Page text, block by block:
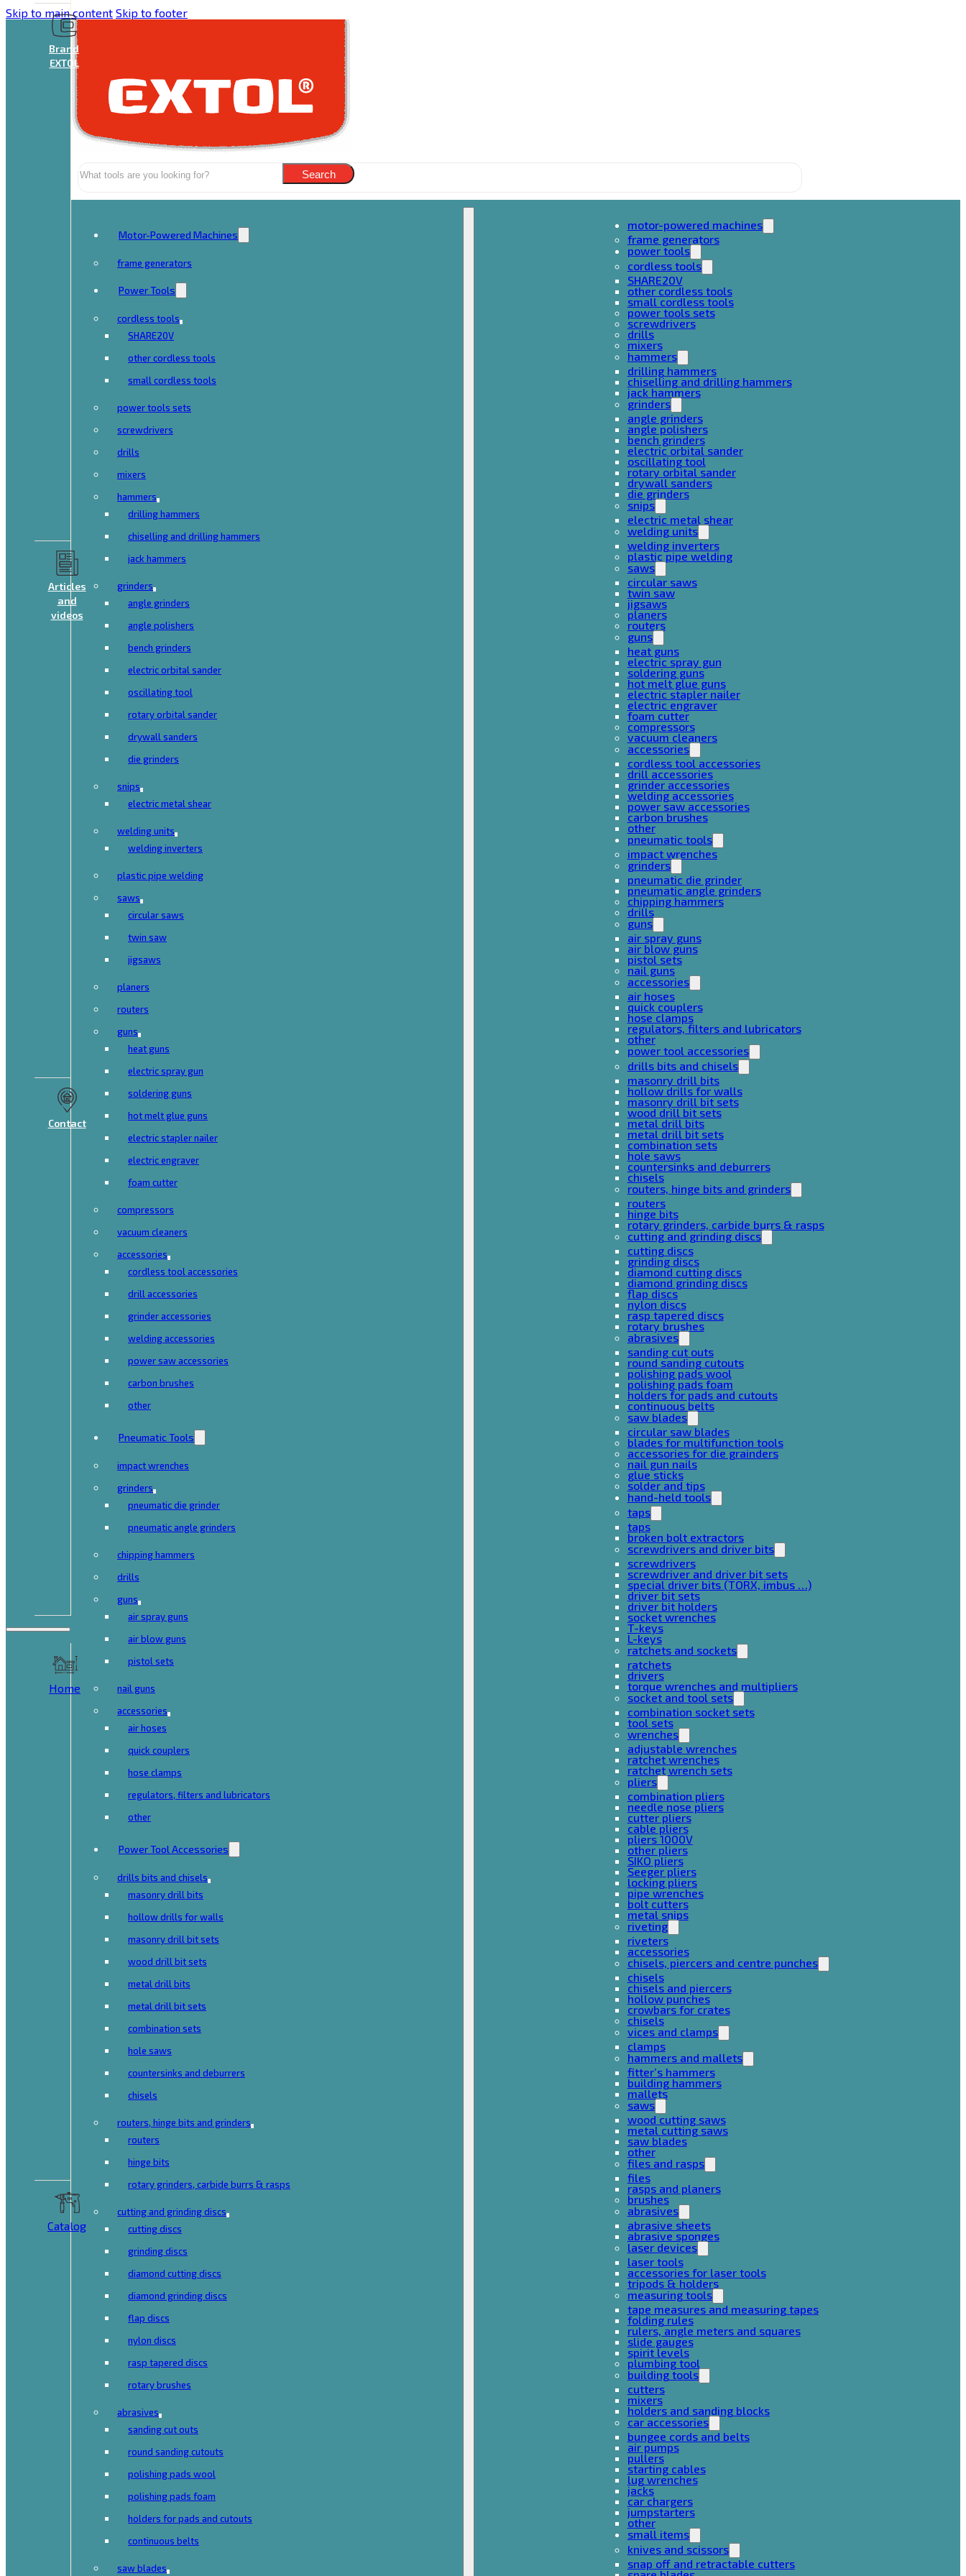
Skip to main content Skip to footer
Brand
EXTOL
Articles
and
videos
Contact
Home
Catalog
Search Search
Motor-Powered Machines
frame generators
Power Tools
cordless tools
SHARE20V
other cordless tools
small cordless tools
power tools sets
screwdrivers
drills
mixers
hammers
drilling hammers
chiselling and drilling hammers
jack hammers
grinders
angle grinders
angle polishers
bench grinders
electric orbital sander
oscillating tool
rotary orbital sander
drywall sanders
die grinders
snips
electric metal shear
welding units
welding inverters
plastic pipe welding
saws
circular saws
twin saw
jigsaws
planers
routers
guns
heat guns
electric spray gun
soldering guns
hot melt glue guns
electric stapler nailer
electric engraver
foam cutter
compressors
vacuum cleaners
accessories
cordless tool accessories
drill accessories
grinder accessories
welding accessories
power saw accessories
carbon brushes
other
Pneumatic Tools
impact wrenches
grinders
pneumatic die grinder
pneumatic angle grinders
chipping hammers
drills
guns
air spray guns
air blow guns
pistol sets
nail guns
accessories
air hoses
quick couplers
hose clamps
regulators, filters and lubricators
other
Power Tool Accessories
drills bits and chisels
masonry drill bits
hollow drills for walls
masonry drill bit sets
wood drill bit sets
metal drill bits
metal drill bit sets
combination sets
hole saws
countersinks and deburrers
chisels
routers, hinge bits and grinders
routers
hinge bits
rotary grinders, carbide burrs & rasps
cutting and grinding discs
cutting discs
grinding discs
diamond cutting discs
diamond grinding discs
flap discs
nylon discs
rasp tapered discs
rotary brushes
abrasives
sanding cut outs
round sanding cutouts
polishing pads wool
polishing pads foam
holders for pads and cutouts
continuous belts
saw blades
motor-powered machines
frame generators
power tools
cordless tools
SHARE20V
other cordless tools
small cordless tools
power tools sets
screwdrivers
drills
mixers
hammers
drilling hammers
chiselling and drilling hammers
jack hammers
grinders
angle grinders
angle polishers
bench grinders
electric orbital sander
oscillating tool
rotary orbital sander
drywall sanders
die grinders
snips
electric metal shear
welding units
welding inverters
plastic pipe welding
saws
circular saws
twin saw
jigsaws
planers
routers
guns
heat guns
electric spray gun
soldering guns
hot melt glue guns
electric stapler nailer
electric engraver
foam cutter
compressors
vacuum cleaners
accessories
cordless tool accessories
drill accessories
grinder accessories
welding accessories
power saw accessories
carbon brushes
other
pneumatic tools
impact wrenches
grinders
pneumatic die grinder
pneumatic angle grinders
chipping hammers
drills
guns
air spray guns
air blow guns
pistol sets
nail guns
accessories
air hoses
quick couplers
hose clamps
regulators, filters and lubricators
other
power tool accessories
drills bits and chisels
masonry drill bits
hollow drills for walls
masonry drill bit sets
wood drill bit sets
metal drill bits
metal drill bit sets
combination sets
hole saws
countersinks and deburrers
chisels
routers, hinge bits and grinders
routers
hinge bits
rotary grinders, carbide burrs & rasps
cutting and grinding discs
cutting discs
grinding discs
diamond cutting discs
diamond grinding discs
flap discs
nylon discs
rasp tapered discs
rotary brushes
abrasives
sanding cut outs
round sanding cutouts
polishing pads wool
polishing pads foam
holders for pads and cutouts
continuous belts
saw blades
circular saw blades
blades for multifunction tools
accessories for die grainders
nail gun nails
glue sticks
solder and tips
hand-held tools
taps
taps
broken bolt extractors
screwdrivers and driver bits
screwdrivers
screwdriver and driver bit sets
special driver bits (TORX, imbus …)
driver bit sets
driver bit holders
socket wrenches
T-keys
L-keys
ratchets and sockets
ratchets
drivers
torque wrenches and multipliers
socket and tool sets
combination socket sets
tool sets
wrenches
adjustable wrenches
ratchet wrenches
ratchet wrench sets
pliers
combination pliers
needle nose pliers
cutter pliers
cable pliers
pliers 1000V
other pliers
SIKO pliers
Seeger pliers
locking pliers
pipe wrenches
bolt cutters
metal snips
riveting
riveters
accessories
chisels, piercers and centre punches
chisels
chisels and piercers
hollow punches
crowbars for crates
chisels
vices and clamps
clamps
hammers and mallets
fitter’s hammers
building hammers
mallets
saws
wood cutting saws
metal cutting saws
saw blades
other
files and rasps
files
rasps and planers
brushes
abrasives
abrasive sheets
abrasive sponges
laser devices
laser tools
accessories for laser tools
tripods & holders
measuring tools
tape measures and measuring tapes
folding rules
rulers, angle meters and squares
slide gauges
spirit levels
plumbing tool
building tools
cutters
mixers
holders and sanding blocks
car accessories
bungee cords and belts
air pumps
pullers
starting cables
lug wrenches
jacks
car chargers
jumpstarters
other
small items
knives and scissors
snap off and retractable cutters